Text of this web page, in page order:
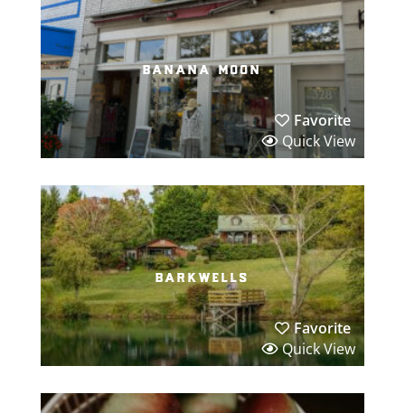
banana moon
Favorite
Quick View
barkwells
Favorite
Quick View